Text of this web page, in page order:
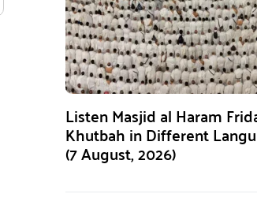
Listen Masjid al Haram
Khutbah in Different
(7 August, 2026)